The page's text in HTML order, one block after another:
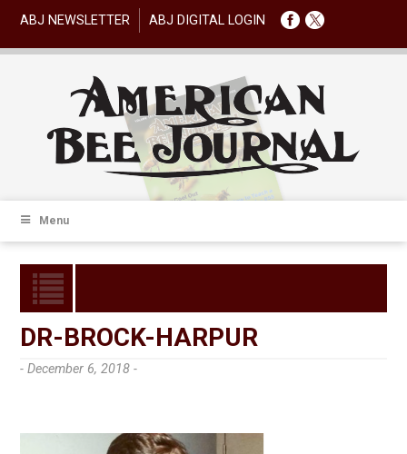
ABJ NEWSLETTER ABJ DIGITAL LOGIN
Menu
DR-BROCK-HARPUR
- December 6, 2018 -